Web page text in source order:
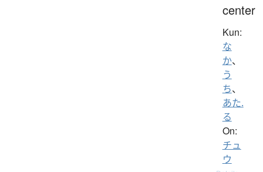
center
Kun:
な
か、
う
ち、
あた.
る
On:
チュ
ウ